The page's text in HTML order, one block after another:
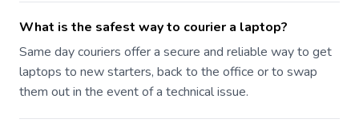
What is the safest way to courier a laptop?
Same day couriers offer a secure and reliable way to get
laptops to new starters, back to the office or to swap
them out in the event of a technical issue.